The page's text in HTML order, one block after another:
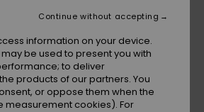
Colour Blue Indigo
information on your device.
be used to present you with
to deliver
products of our partners. You
or oppose them when the
measurement cookies). For
Continue without accepting